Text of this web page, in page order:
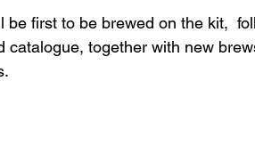
be first to be brewed on the kit,
catalogue, together with new